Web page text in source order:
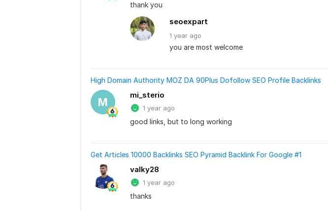
thank you
seoexpart
1 year ago
you are most welcome
High Domain Authority MOZ DA 90Plus Dofollow SEO Profile Backlinks
M
mi_sterio
1 year ago
good links, but to long working
Get Articles 10000 Backlinks SEO Pyramid Backlink For Google #1
valky28
1 year ago
thanks